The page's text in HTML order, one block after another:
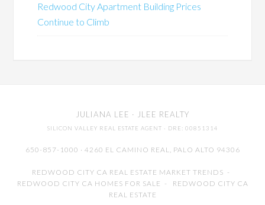
Redwood City Apartment Building Prices
Continue to Climb
JULIANA LEE · JLEE REALTY
SILICON VALLEY REAL ESTATE AGENT · DRE: 00851314
650-857-1000 · 4260 EL CAMINO REAL, PALO ALTO 94306
REDWOOD CITY CA REAL ESTATE MARKET TRENDS -
REDWOOD CITY CA HOMES FOR SALE - REDWOOD CITY CA
REAL ESTATE